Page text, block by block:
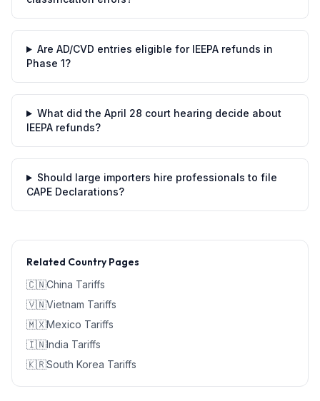
Are AD/CVD entries eligible for IEEPA refunds in
Phase 1?
What did the April 28 court hearing decide about
IEEPA refunds?
Should large importers hire professionals to file
CAPE Declarations?
Related Country Pages
🇨🇳China Tariffs
🇻🇳Vietnam Tariffs
🇲🇽Mexico Tariffs
🇮🇳India Tariffs
🇰🇷South Korea Tariffs